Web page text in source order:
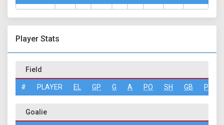
Player Stats
Field
# PLAYER EL GP G A PO SH GB PN
Goalie